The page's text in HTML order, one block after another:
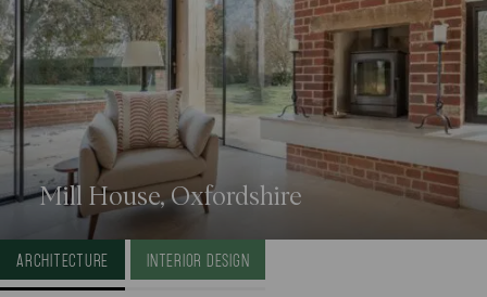
Mill House, Oxfordshire
ARCHITECTURE INTERIOR DESIGN